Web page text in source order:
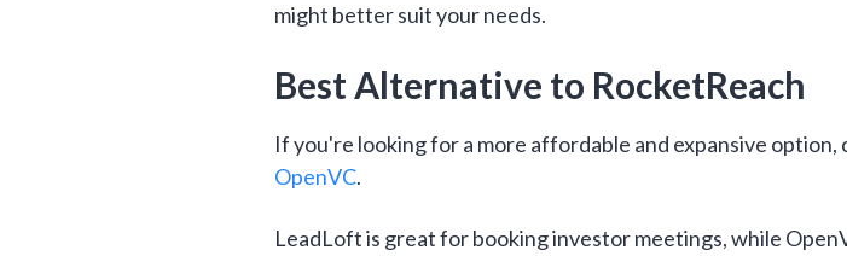
might better suit your needs.
Best Alternative to RocketReach
If you're looking for a more affordable and expansive option,
OpenVC.
LeadLoft is great for booking investor meetings, while